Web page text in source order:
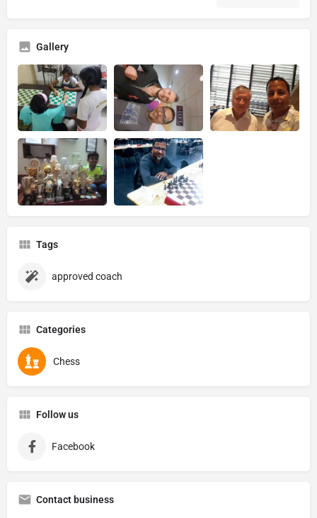
Gallery
Tags
approved coach
Categories
Chess
Follow us
Facebook
Contact business